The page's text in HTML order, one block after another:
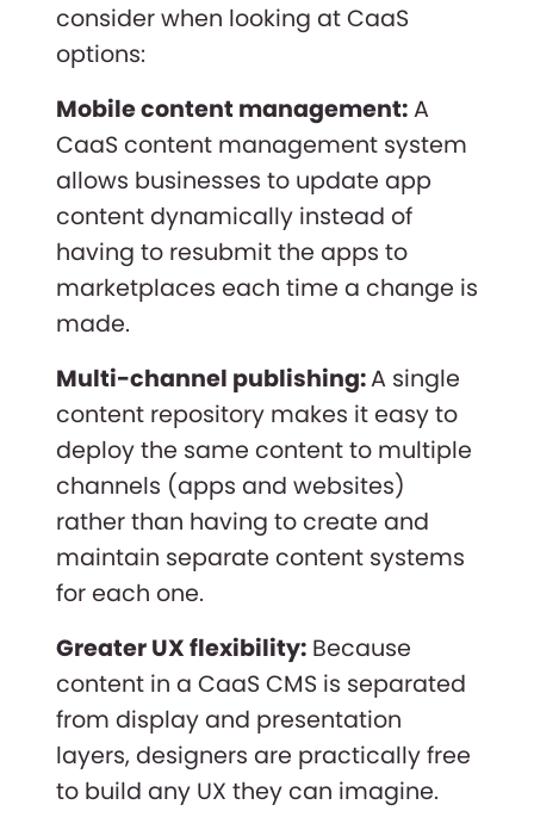
consider when looking at CaaS
options:
Mobile content management:A
CaaS content management system
allows businesses to update app
content dynamically instead of
having to resubmit the apps to
marketplaces each time a change is
made.
Multi-channel publishing:A single
content repository makes it easy to
deploy the same content to multiple
channels (apps and websites)
rather than having to create and
maintain separate content systems
for each one.
Greater UX flexibility: Because
content in a CaaS CMS is separated
from display and presentation
layers, designers are practically free
to build any UX they can imagine.